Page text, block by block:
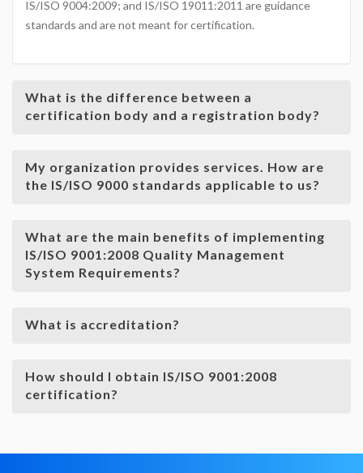
IS/ISO 9004:2009; and IS/ISO 19011:2011 are guidance
standards and are not meant for certification.
What is the difference between a
certification body and a registration body?
My organization provides services. How are
the IS/ISO 9000 standards applicable to us?
What are the main benefits of implementing
IS/ISO 9001:2008 Quality Management
System Requirements?
What is accreditation?
How should I obtain IS/ISO 9001:2008
certification?